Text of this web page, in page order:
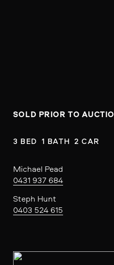
SOLD PRIOR TO
3 BED  1 BATH  2 CAR
Michael Pead
0431 937 684
Steph Hunt
0403 524 615
V